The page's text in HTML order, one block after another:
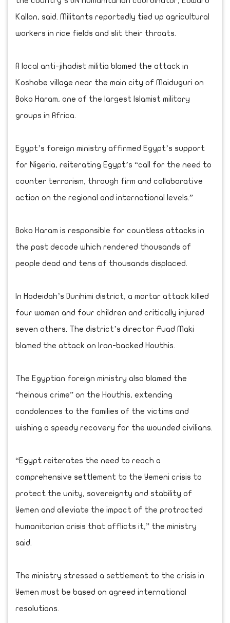
Kallon, said. Militants reportedly tied up agricultural
workers in rice fields and slit their throats.
A local anti-jihadist militia blamed the attack in
Koshobe village near the main city of Maiduguri on
Boko Haram, one of the largest Islamist military
groups in Africa.
Egypt’s foreign ministry affirmed Egypt’s support
for Nigeria, reiterating Egypt’s “call for the need to
counter terrorism, through firm and collaborative
action on the regional and international levels.”
Boko Haram is responsible for countless attacks in
the past decade which rendered thousands of
people dead and tens of thousands displaced.
In Hodeidah’s Durihimi district, a mortar attack killed
four women and four children and critically injured
seven others. The district’s director Fuad Maki
blamed the attack on Iran-backed Houthis.
The Egyptian foreign ministry also blamed the
“heinous crime” on the Houthis, extending
condolences to the families of the victims and
wishing a speedy recovery for the wounded civilians.
“Egypt reiterates the need to reach a
comprehensive settlement to the Yemeni crisis to
protect the unity, sovereignty and stability of
Yemen and alleviate the impact of the protracted
humanitarian crisis that afflicts it,” the ministry
said.
The ministry stressed a settlement to the crisis in
Yemen must be based on agreed international
resolutions.